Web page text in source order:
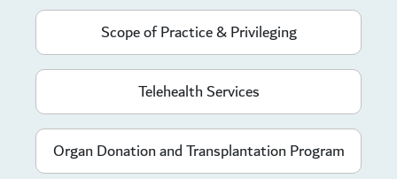
Scope of Practice & Privileging
Telehealth Services
Organ Donation and Transplantation Program